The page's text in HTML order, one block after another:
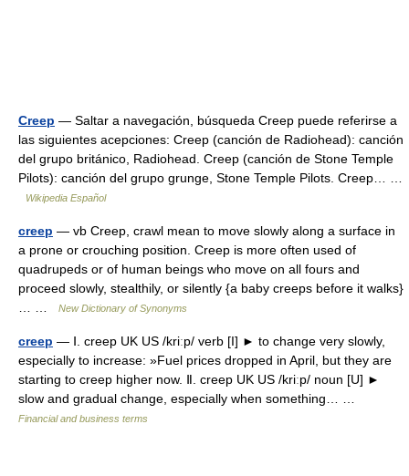
Creep — Saltar a navegación, búsqueda Creep puede referirse a
las siguientes acepciones: Creep (canción de Radiohead): canción
del grupo británico, Radiohead. Creep (canción de Stone Temple
Pilots): canción del grupo grunge, Stone Temple Pilots. Creep… …
Wikipedia Español
creep — vb Creep, crawl mean to move slowly along a surface in
a prone or crouching position. Creep is more often used of
quadrupeds or of human beings who move on all fours and
proceed slowly, stealthily, or silently {a baby creeps before it walks}
New Dictionary of Synonyms
creep — Ⅰ. creep UK US /kriːp/ verb [I] ► to change very slowly,
especially to increase: »Fuel prices dropped in April, but they are
starting to creep higher now. Ⅱ. creep UK US /kriːp/ noun [U] ►
slow and gradual change, especially when something… …
Financial and business terms